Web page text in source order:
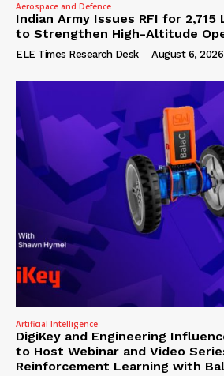
Aerospace and Defence
Indian Army Issues RFI for
to Strengthen High-Altitude
ELE Times Research Desk - August 6, 2026
Artificial Intelligence
DigiKey and Engineering
to Host Webinar and Video
Reinforcement Learning with